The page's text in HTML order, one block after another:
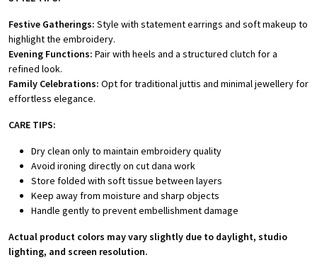
Festive Gatherings: Style with statement earrings and soft makeup to
highlight the embroidery.
Evening Functions: Pair with heels and a structured clutch for a
refined look.
Family Celebrations: Opt for traditional juttis and minimal jewellery for
effortless elegance.
CARE TIPS:
Dry clean only to maintain embroidery quality
Avoid ironing directly on cut dana work
Store folded with soft tissue between layers
Keep away from moisture and sharp objects
Handle gently to prevent embellishment damage
Actual product colors may vary slightly due to daylight, studio
lighting, and screen resolution.